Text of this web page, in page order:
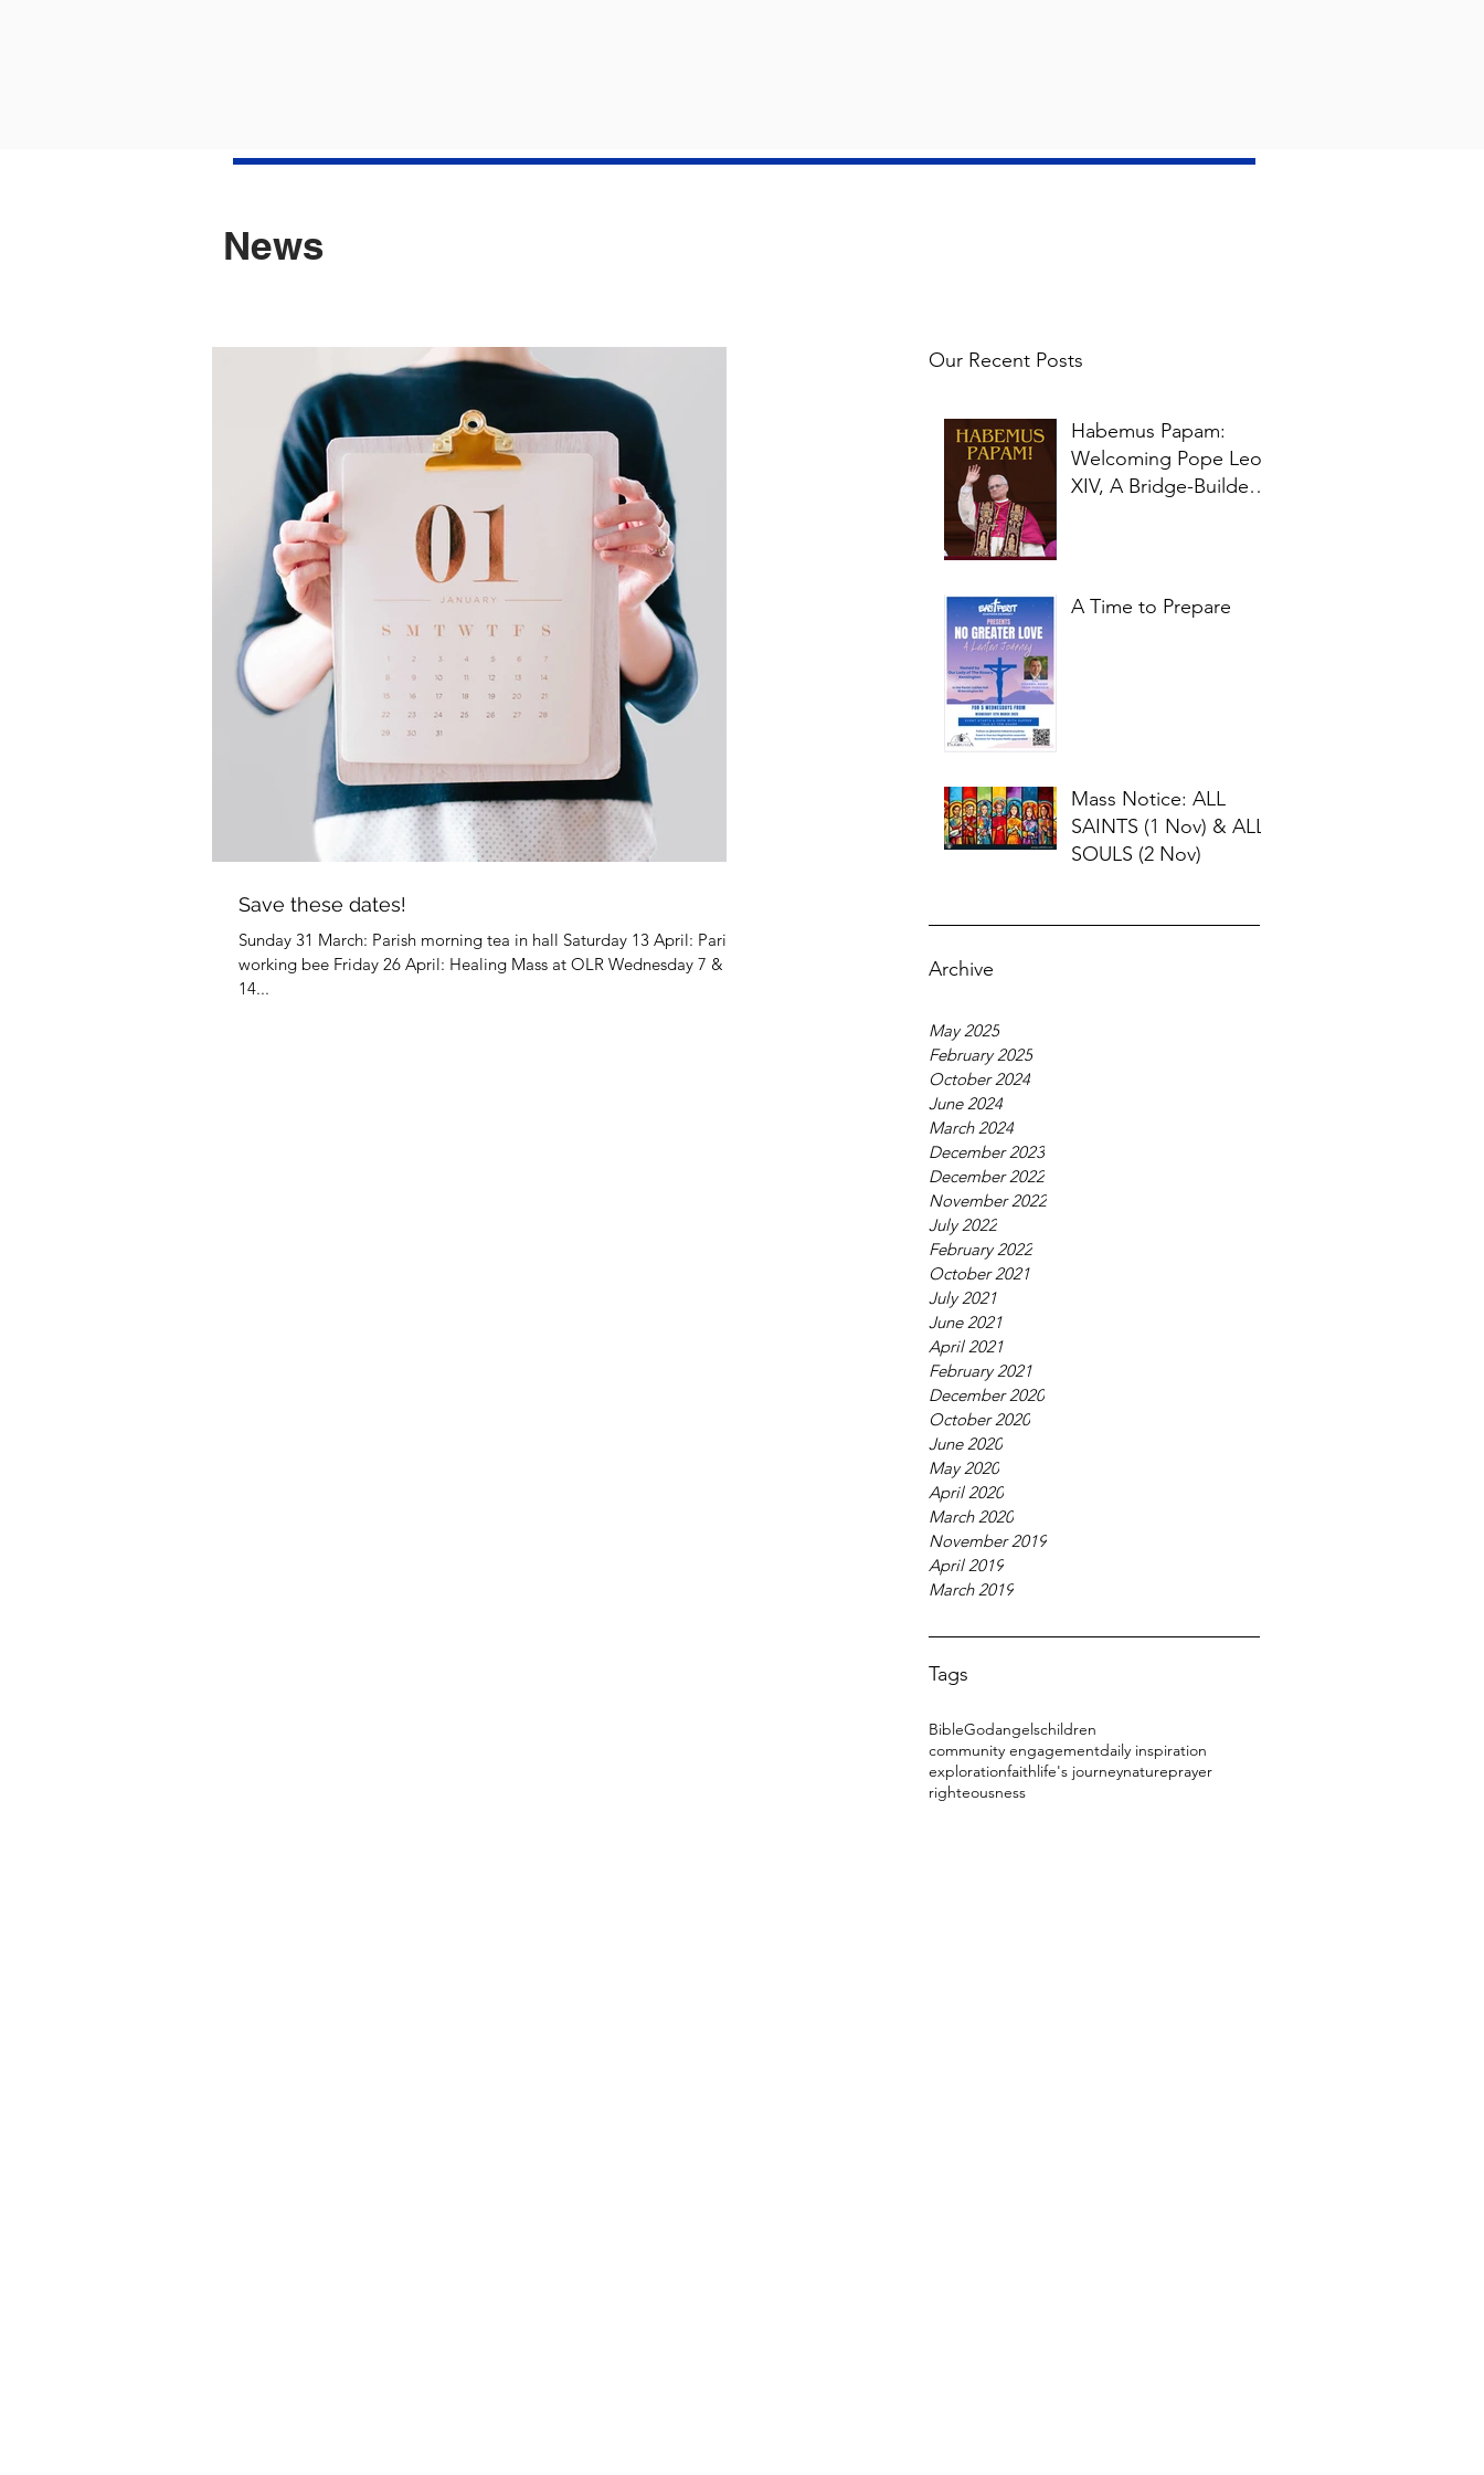
3 May 2026
March 29 2026
March 29 2026
March 22 2026
March 15 2026
March 8 2026
March 1 2026
February 22 2026
February 15 2026
February 1 2026
News
Our Recent Posts
Habemus Papam:
Welcoming Pope Leo
XIV, A Bridge-Builder
A Time to Prepare
Mass Notice: ALL
SAINTS (1 Nov) & ALL
SOULS (2 Nov)
Archive
May 2025
February 2025
October 2024
June 2024
March 2024
December 2023
December 2022
November 2022
July 2022
February 2022
October 2021
July 2021
June 2021
April 2021
February 2021
December 2020
October 2020
June 2020
May 2020
April 2020
March 2020
November 2019
April 2019
March 2019
Tags
BibleGodangelschildren
community engagementdaily inspiration
explorationfaithlife's journeynatureprayer
righteousness
Save these dates!
Sunday 31 March: Parish morning tea in hall Saturday 13 April: Parish
working bee Friday 26 April: Healing Mass at OLR Wednesday 7 &
14...